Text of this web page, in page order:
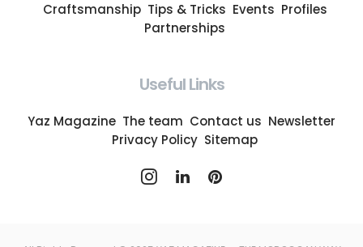
Craftsmanship Tips & Tricks Events Profiles
Partnerships
Useful Links
Yaz Magazine The team Contact us Newsletter
Privacy Policy Sitemap